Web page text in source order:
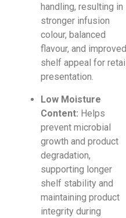
handling, resulting in
stronger infusion
colour, balanced
flavour, and improved
shelf appeal for retail
presentation.
Low Moisture
Content: Helps
prevent microbial
growth and product
degradation,
supporting longer
shelf stability and
maintaining product
integrity during